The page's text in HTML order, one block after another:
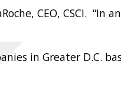
CEO, CSCI. “In
in Greater D.C.